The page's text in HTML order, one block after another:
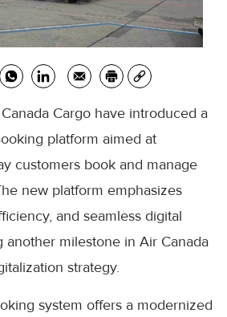
Cargo have introduced a
platform aimed at
customers book and manage
new platform emphasizes
and seamless digital
another milestone in Air Canada
strategy.
system offers a modernized